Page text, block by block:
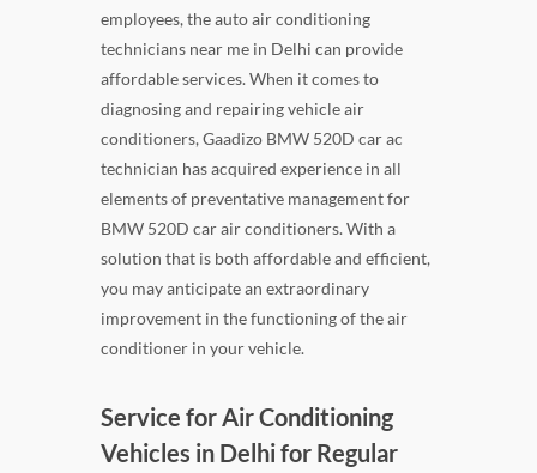
employees, the auto air conditioning
technicians near me in Delhi can provide
affordable services. When it comes to
diagnosing and repairing vehicle air
conditioners, Gaadizo BMW 520D car ac
technician has acquired experience in all
elements of preventative management for
BMW 520D car air conditioners. With a
solution that is both affordable and efficient,
you may anticipate an extraordinary
improvement in the functioning of the air
conditioner in your vehicle.
Service for Air Conditioning
Vehicles in Delhi for Regular